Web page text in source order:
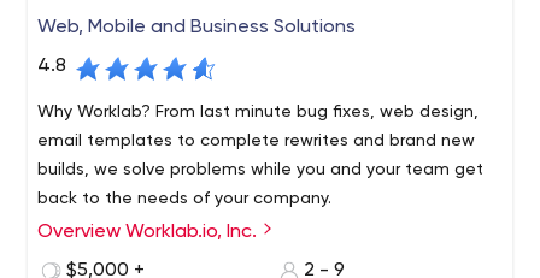
Web, Mobile and Business Solutions
4.8
Why Worklab? From last minute bug fixes, web design,
email templates to complete rewrites and brand new
builds, we solve problems while you and your team get
back to the needs of your company.
Still looking for the right business tools? Maybe they
don’t exist... Yet. All companies rely on tools, but rarely
Overview Worklab.io, Inc.
$5,000 +
2 - 9